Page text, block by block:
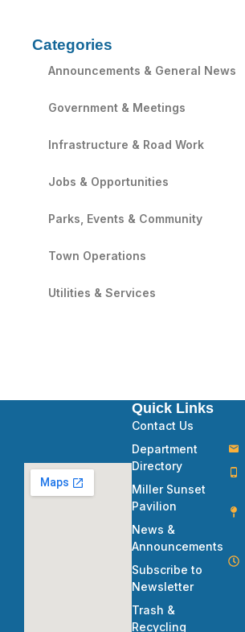
Categories
Announcements & General News
Government & Meetings
Infrastructure & Road Work
Jobs & Opportunities
Parks, Events & Community
Town Operations
Utilities & Services
Quick Links
Contact Us
Department
Directory
Miller Sunset
Pavilion
News &
Announcements
Subscribe to
Newsletter
Trash &
Recycling